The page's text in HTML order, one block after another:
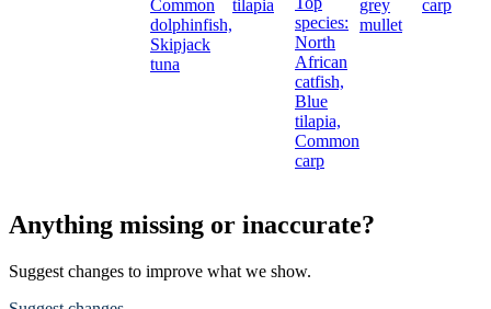
Common
dolphinfish,
Skipjack
tuna
tilapia
species:
North
African
catfish,
Blue
tilapia,
Common
carp
grey
mullet
carp
Anything missing or inaccurate?
Suggest changes to improve what we show.